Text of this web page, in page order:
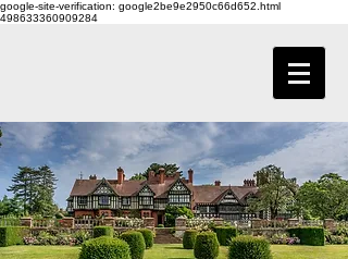
google-site-verification: google2be9e2950c66d652.html
498633360909284